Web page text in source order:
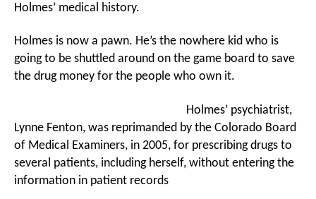
Holmes’ medical history.
Holmes is now a pawn. He’s the nowhere kid who is
going to be shuttled around on the game board to save
the drug money for the people who own it.
Holmes’ psychiatrist,
Lynne Fenton, was reprimanded by the Colorado Board
of Medical Examiners, in 2005, for prescribing drugs to
several patients, including herself, without entering the
information in patient records